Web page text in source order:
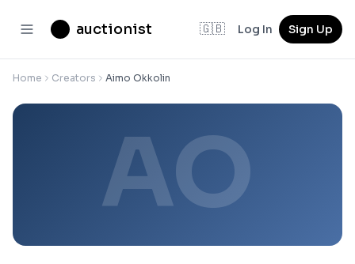
auctionist 🇬🇧 Log In Sign Up
Home Creators Aimo Okkolin
AO